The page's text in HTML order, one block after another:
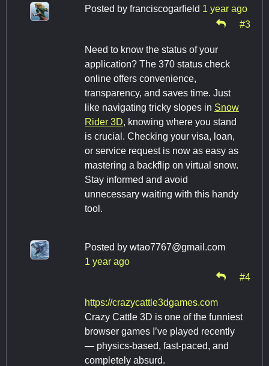
Posted by franciscogarfield 1 year ago
#3
Need to know the status of your
application? The 370 status check
online offers convenience,
transparency, and saves time. Just
like navigating tricky slopes in Snow
Rider 3D, knowing where you stand
is crucial. Checking your visa, loan,
or service request is now as easy as
mastering a backflip on virtual snow.
Stay informed and avoid
unnecessary waiting with this handy
tool.
Posted by wtao7767@gmail.com
1 year ago
#4
https://crazycattle3dgames.com
Crazy Cattle 3D is one of the funniest
browser games I’ve played recently
— physics-based, fast-paced, and
completely absurd.